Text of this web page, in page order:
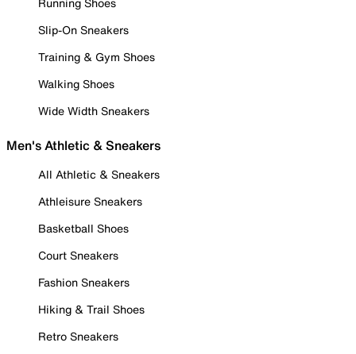
Slip-On Sneakers
Training & Gym Shoes
Walking Shoes
Wide Width Sneakers
Men's Athletic & Sneakers
All Athletic & Sneakers
Athleisure Sneakers
Basketball Shoes
Court Sneakers
Fashion Sneakers
Hiking & Trail Shoes
Retro Sneakers